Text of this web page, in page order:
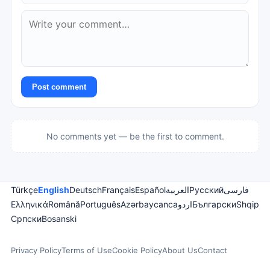
Post comment
No comments yet — be the first to comment.
TürkçeEnglishDeutschFrançaisEspañolالعربيةРусскийفارسی
ΕλληνικάRomânăPortuguêsAzərbaycancaاردوБългарскиShqip
СрпскиBosanski
Privacy PolicyTerms of UseCookie PolicyAbout UsContact